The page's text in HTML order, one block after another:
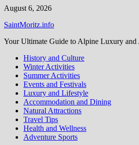
Skip
content
August 6, 2026
SaintMoritz.info
Your Ultimate Guide to Alpine Luxury and
History and Culture
Winter Activities
Summer Activities
Events and Festivals
Luxury and Lifestyle
Accommodation and Dining
Natural Attractions
Travel Tips
Health and Wellness
Adventure Sports